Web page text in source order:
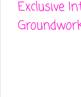
Exclusive